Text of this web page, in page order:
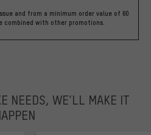
and from a minimum order value of 60
combined with other promotions.
NEEDS, WE’LL MAKE IT